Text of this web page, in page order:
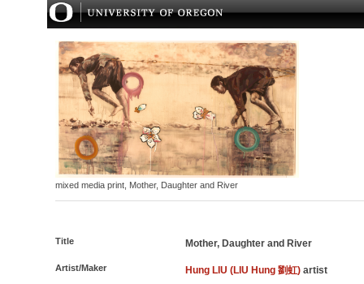
mixed media print, Mother, Daughter and River
Title Mother, Daughter and River
Artist/Maker Hung LIU (LIU Hung 劉虹) artist